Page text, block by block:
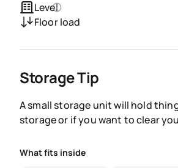
Level
Floor load
Storage Tip
A small storage unit will hold
storage or if you want to clear
What fits inside